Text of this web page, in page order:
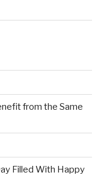
from the Same
Filled With Happy